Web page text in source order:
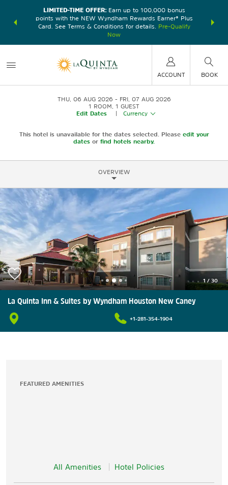
earn
LIMITED-TIME OFFER:Earn up to 100,000 bonus
points with the NEW Wyndham Rewards Earner® Plus
Card. See Terms & Conditions for details.
Pre-Qualify
Now
nights at
ACCOUNT BOOK
THU, 06 AUG 2026
FRI, 07 AUG 2026
1 ROOM 1 GUEST
Edit Dates
Currency
This hotel is unavailable for the dates selected. Please edit your
dates or find hotels nearby.
OVERVIEW
1 / 30
La Quinta Inn & Suites by Wyndham Houston New Caney
+1-281-354-1904
FEATURED AMENITIES
All Amenities Hotel Policies